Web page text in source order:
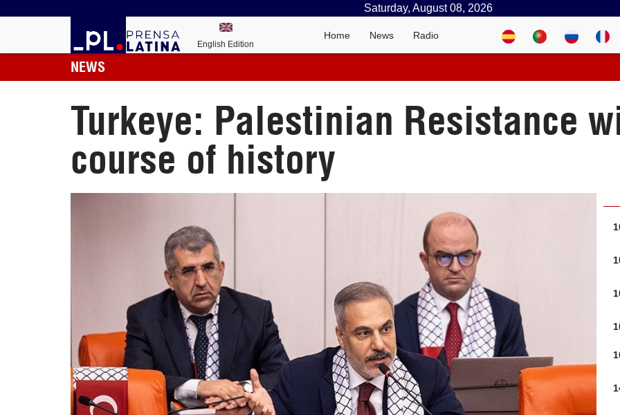
Saturday, August 08, 2026
English Edition
Home News Radio
NEWS
Turkeye: Palestinian Resistance
course of history